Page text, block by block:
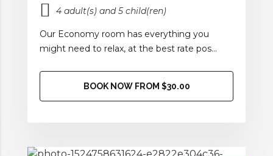
4 adult(s) and 5 child(ren)
Our Economy room has everything you
might need to relax, at the best rate pos...
BOOK NOW FROM $30.00